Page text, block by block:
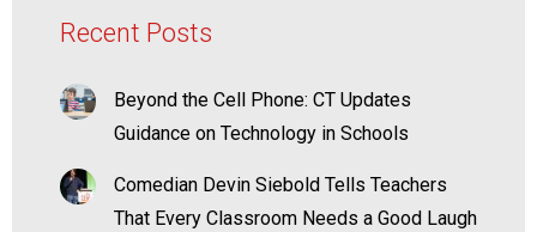
Recent Posts
Beyond the Cell Phone: CT Updates
Guidance on Technology in Schools
Comedian Devin Siebold Tells Teachers
That Every Classroom Needs a Good Laugh